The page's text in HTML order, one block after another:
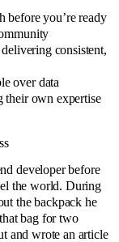
before you’re ready
consistent,
over data
their own expertise
developer before
the world. During
the backpack he
bag for two
and wrote an article